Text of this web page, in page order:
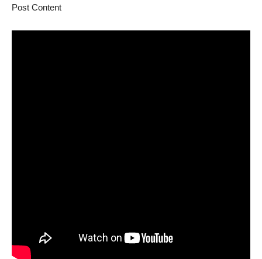
Post Content